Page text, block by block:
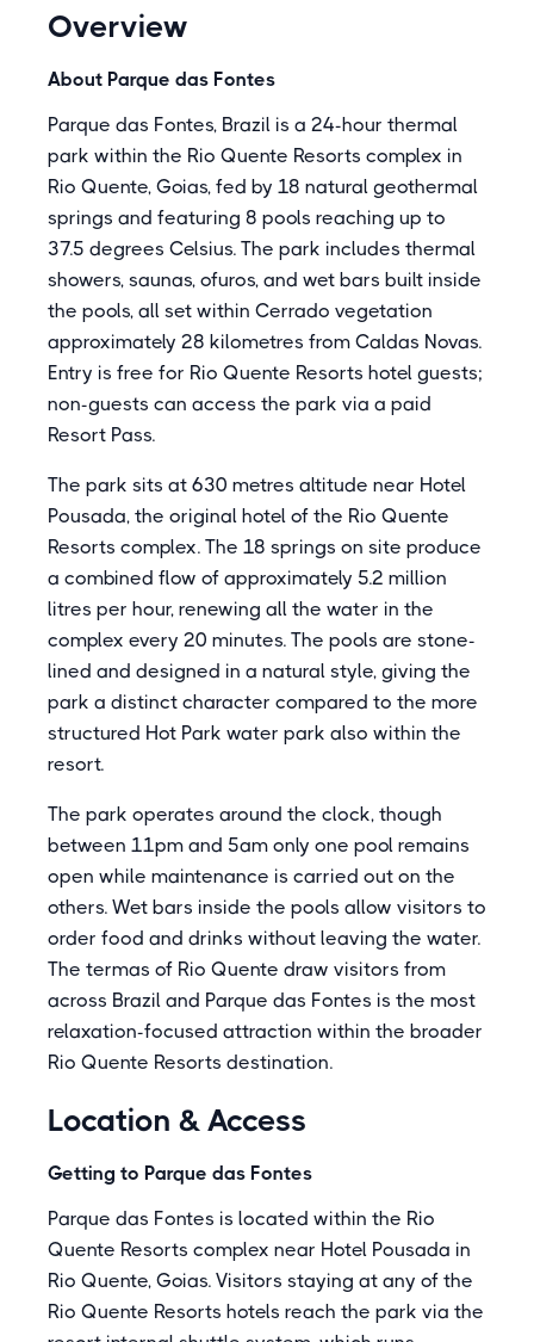
Overview
About Parque das Fontes
Parque das Fontes, Brazil is a 24-hour thermal
park within the Rio Quente Resorts complex in
Rio Quente, Goias, fed by 18 natural geothermal
springs and featuring 8 pools reaching up to
37.5 degrees Celsius. The park includes thermal
showers, saunas, ofuros, and wet bars built inside
the pools, all set within Cerrado vegetation
approximately 28 kilometres from Caldas Novas.
Entry is free for Rio Quente Resorts hotel guests;
non-guests can access the park via a paid
Resort Pass.
The park sits at 630 metres altitude near Hotel
Pousada, the original hotel of the Rio Quente
Resorts complex. The 18 springs on site produce
a combined flow of approximately 5.2 million
litres per hour, renewing all the water in the
complex every 20 minutes. The pools are stone-
lined and designed in a natural style, giving the
park a distinct character compared to the more
structured Hot Park water park also within the
resort.
The park operates around the clock, though
between 11pm and 5am only one pool remains
open while maintenance is carried out on the
others. Wet bars inside the pools allow visitors to
order food and drinks without leaving the water.
The termas of Rio Quente draw visitors from
across Brazil and Parque das Fontes is the most
relaxation-focused attraction within the broader
Rio Quente Resorts destination.
Location & Access
Getting to Parque das Fontes
Parque das Fontes is located within the Rio
Quente Resorts complex near Hotel Pousada in
Rio Quente, Goias. Visitors staying at any of the
Rio Quente Resorts hotels reach the park via the